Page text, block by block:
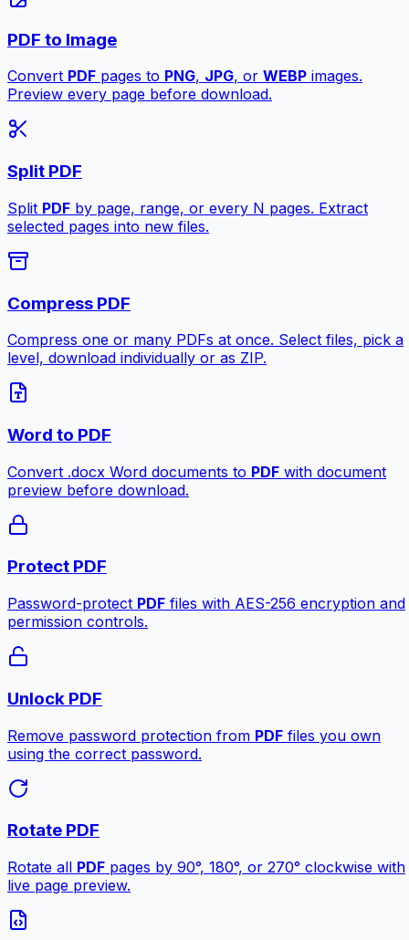
PDF to Image
Convert PDF pages to PNG, JPG, or WEBP images.
Preview every page before download.
Split PDF
Split PDF by page, range, or every N pages. Extract
selected pages into new files.
Compress PDF
Compress one or many PDFs at once. Select files, pick a
level, download individually or as ZIP.
Word to PDF
Convert .docx Word documents to PDF with document
preview before download.
Protect PDF
Password-protect PDF files with AES-256 encryption and
permission controls.
Unlock PDF
Remove password protection from PDF files you own
using the correct password.
Rotate PDF
Rotate all PDF pages by 90°, 180°, or 270° clockwise with
live page preview.